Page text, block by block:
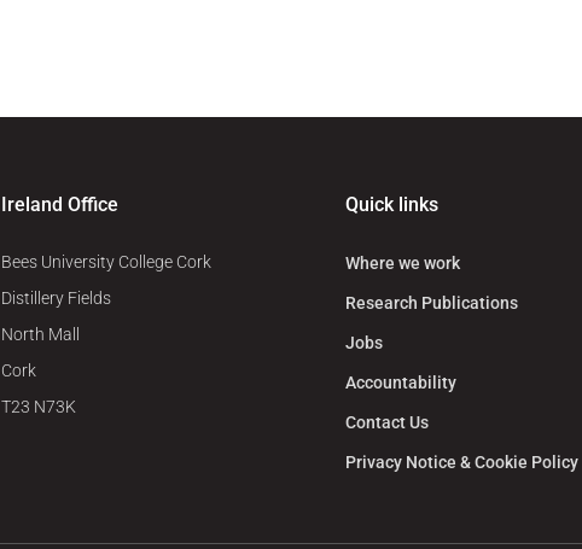
Ireland Office
Bees University College Cork
Distillery Fields
North Mall
Cork
T23 N73K
Quick links
Where we work
Research Publications
Jobs
Accountability
Contact Us
Privacy Notice & Cookie Policy